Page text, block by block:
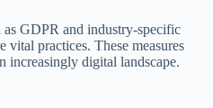
GDPR and industry-specific
vital practices. These measures
increasingly digital landscape.